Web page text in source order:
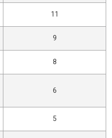
11
9
8
6
5